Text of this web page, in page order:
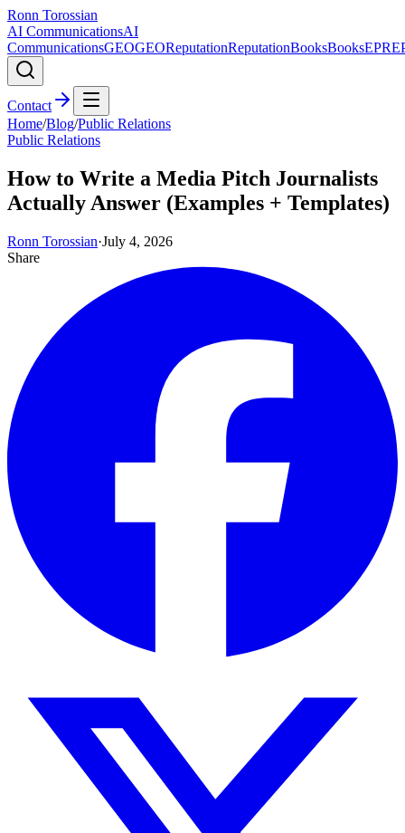
Ronn Torossian
AI CommunicationsAI
CommunicationsGEOGEOReputationReputationBooksBooksEPR
Contact
Home/Blog/Public Relations
Public Relations
How to Write a Media Pitch Journalists
Actually Answer (Examples + Templates)
Ronn Torossian·July 4, 2026
Share